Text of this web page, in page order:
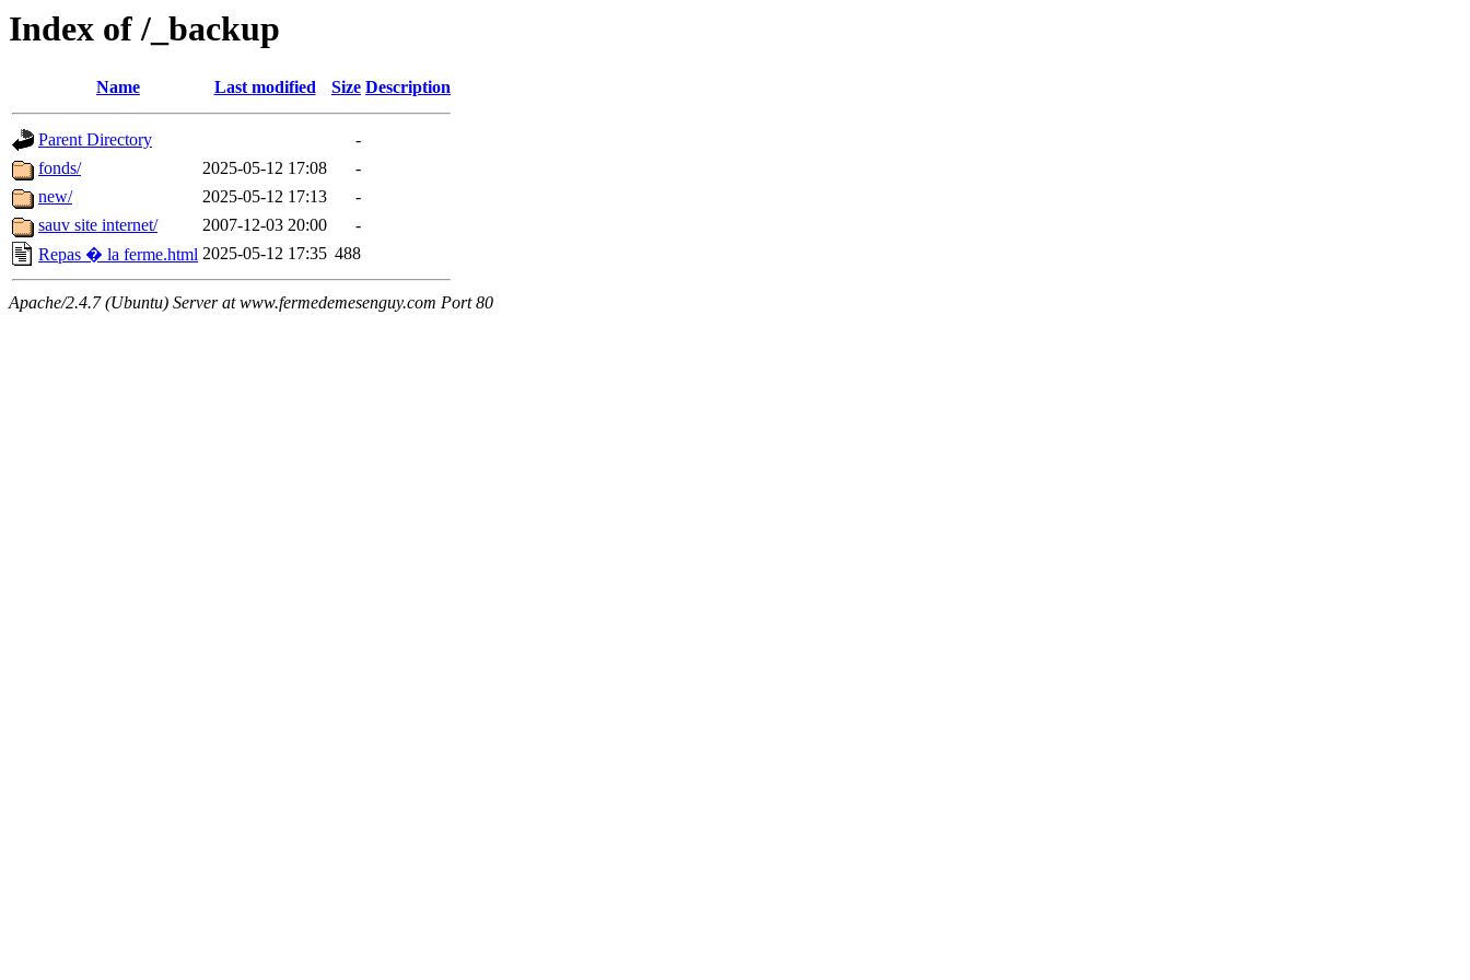
Index of /_backup
Name Last modified Size Description
Parent Directory
-
fonds/
2025-05-12 17:08
-
new/
2025-05-12 17:13
-
sauv site internet/
2007-12-03 20:00
-
Repas � la ferme.html 2025-05-12 17:35 488
Apache/2.4.7 (Ubuntu) Server at www.fermedemesenguy.com Port 80